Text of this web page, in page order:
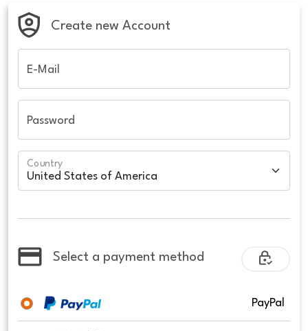
Create new Account
E-Mail
Password
Country
Select a payment method
PayPal